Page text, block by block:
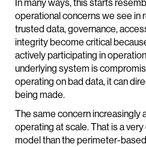
In many ways, this starts
operational concerns we see in
trusted data, governance,
integrity become critical
actively participating in
underlying system is
operating on bad data, it can
being made.
The same concern increasingly
operating at scale. That is a
model than the perimeter-